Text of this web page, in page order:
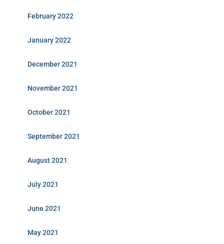
February 2022
January 2022
December 2021
November 2021
October 2021
September 2021
August 2021
July 2021
June 2021
May 2021